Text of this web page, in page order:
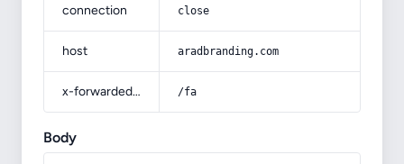
connection close
host aradbranding.com
x-forwarded-prefix /fa
Body